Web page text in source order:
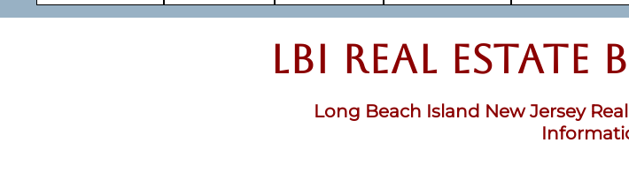
LBI Real
Long Beach Island New Jersey